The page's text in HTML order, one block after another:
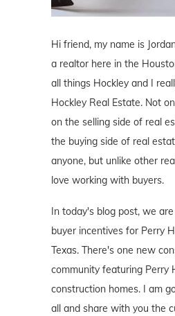
Hi friend, my name is
a realtor here in the
all things Hockley and I
Hockley Real Estate. Not
on the selling side of real
the buying side of real
anyone, but unlike other
love working with buyers.
In today's blog post, we
buyer incentives for Perry
Texas. There's one new
community featuring Perry
construction homes. I am
all and share with you the